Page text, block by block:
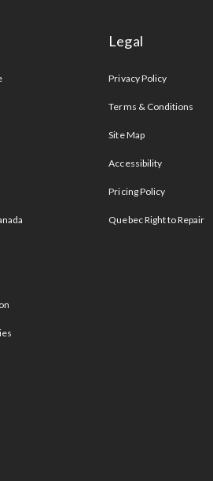
Legal
Privacy Policy
Terms & Conditions
Site Map
Accessibility
Pricing Policy
Quebec Right to Repair